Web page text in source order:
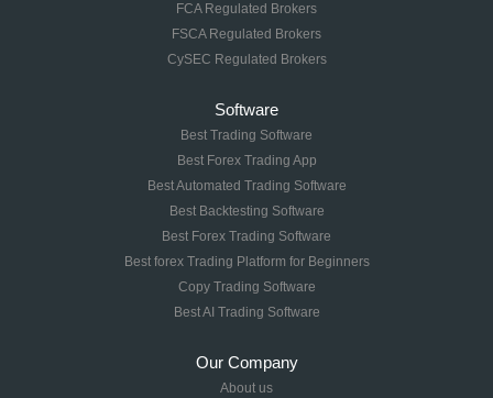
FCA Regulated Brokers
FSCA Regulated Brokers
CySEC Regulated Brokers
Software
Best Trading Software
Best Forex Trading App
Best Automated Trading Software
Best Backtesting Software
Best Forex Trading Software
Best forex Trading Platform for Beginners
Copy Trading Software
Best AI Trading Software
Our Company
About us